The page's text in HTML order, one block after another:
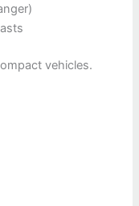
vehicles.